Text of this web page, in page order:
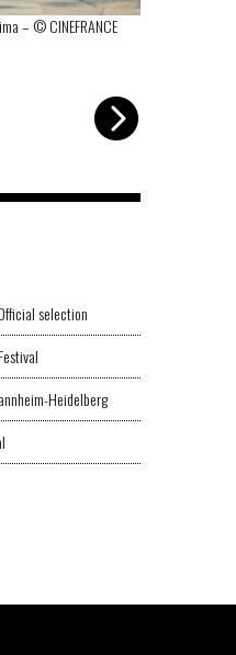
– © CINEFRANCE
selection
Heidelberg